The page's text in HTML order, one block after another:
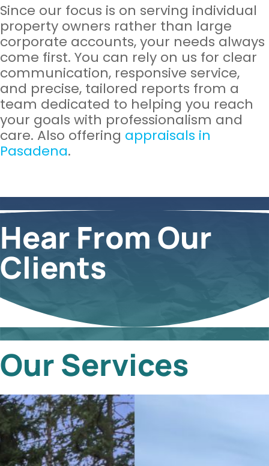
Since our focus is on serving individual
property owners rather than large
corporate accounts, your needs always
come first. You can rely on us for clear
communication, responsive service,
and precise, tailored reports from a
team dedicated to helping you reach
your goals with professionalism and
care. Also offering appraisals in
Pasadena.
Hear From Our
Clients
Our Services